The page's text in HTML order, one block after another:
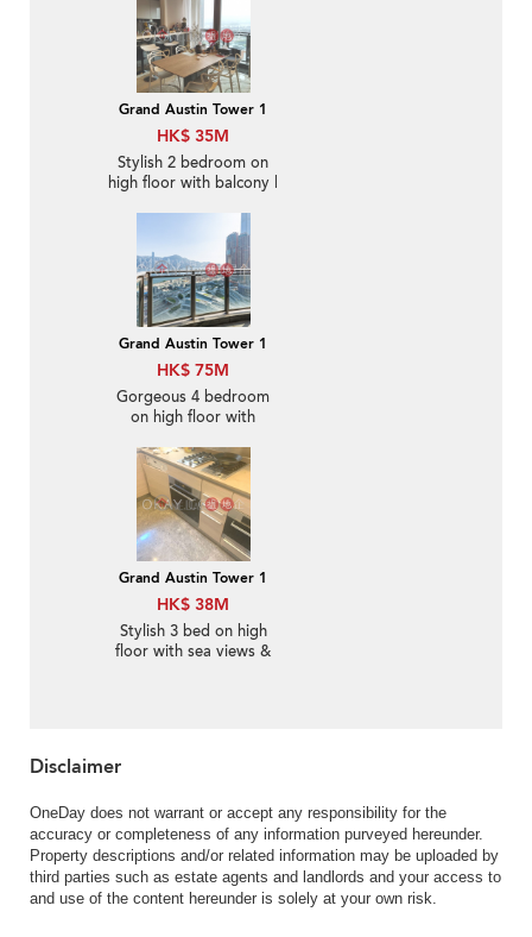
Grand Austin Tower 1
HK$ 35M
Stylish 2 bedroom on
high floor with balcony |
Grand Austin Tower 1
HK$ 75M
Gorgeous 4 bedroom
on high floor with
Sale
Grand Austin Tower 1
HK$ 38M
Stylish 3 bed on high
floor with sea views &
Disclaimer
OneDay does not warrant or accept any responsibility for the
accuracy or completeness of any information purveyed hereunder.
Property descriptions and/or related information may be uploaded by
third parties such as estate agents and landlords and your access to
and use of the content hereunder is solely at your own risk.